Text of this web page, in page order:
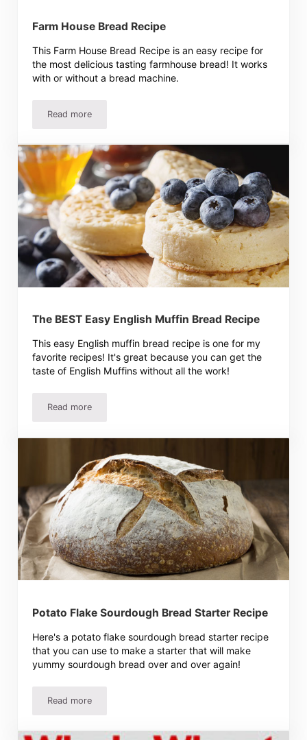
Farm House Bread Recipe
This Farm House Bread Recipe is an easy recipe for
the most delicious tasting farmhouse bread! It works
with or without a bread machine.
Read moreFarm House Bread Recipe
The BEST Easy English Muffin Bread Recipe
This easy English muffin bread recipe is one for my
favorite recipes! It's great because you can get the
taste of English Muffins without all the work!
Read moreThe BEST Easy English Muffin Bread Recipe
Potato Flake Sourdough Bread Starter Recipe
Here's a potato flake sourdough bread starter recipe
that you can use to make a starter that will make
yummy sourdough bread over and over again!
Read morePotato Flake Sourdough Bread Starter Recipe